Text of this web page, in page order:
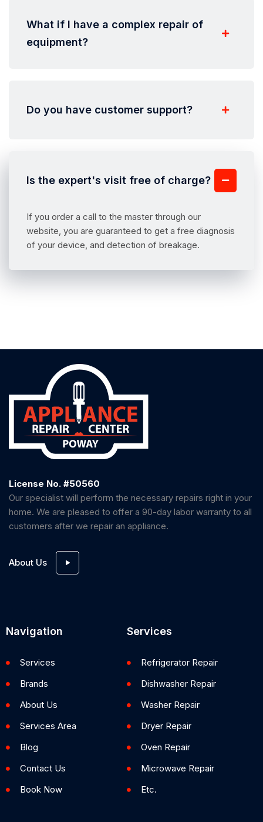
What if I have a complex repair of
equipment?
Do you have customer support?
Is the expert's visit free of charge?
If you order a call to the master through our
website, you are guaranteed to get a free diagnosis
of your device, and detection of breakage.
License No. #50560
Our specialist will perform the necessary repairs right in your
home. We are pleased to offer a 90-day labor warranty to all
customers after we repair an appliance.
About Us
Navigation
Services
Brands
About Us
Services Area
Blog
Contact Us
Book Now
Services
Refrigerator Repair
Dishwasher Repair
Washer Repair
Dryer Repair
Oven Repair
Microwave Repair
Etc.